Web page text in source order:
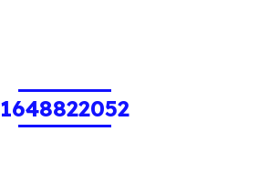
1648822052